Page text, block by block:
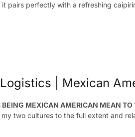
pairs perfectly with a refreshing
| Mexican
BEING MEXICAN AMERICAN MEAN TO
two cultures to the full extent and